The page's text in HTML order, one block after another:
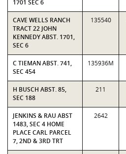
1701 SEC 6
CAVE WELLS RANCH
TRACT 22 JOHN
KENNEDY ABST. 1701,
SEC 6
135540
C TIEMAN ABST. 741,
SEC 454
135936M
H BUSCH ABST. 85,
SEC 188
211
JENKINS & RAU ABST
1483, SEC 4 HOME
PLACE CARL PARCEL
7, 2ND & 3RD TRT
2642